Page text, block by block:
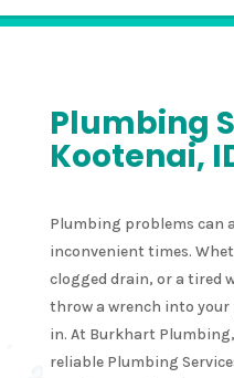
Plumbing
Kootenai,
Plumbing problems can
inconvenient times.
clogged drain, or a tired
throw a wrench into your
in. At Burkhart
reliable Plumbing